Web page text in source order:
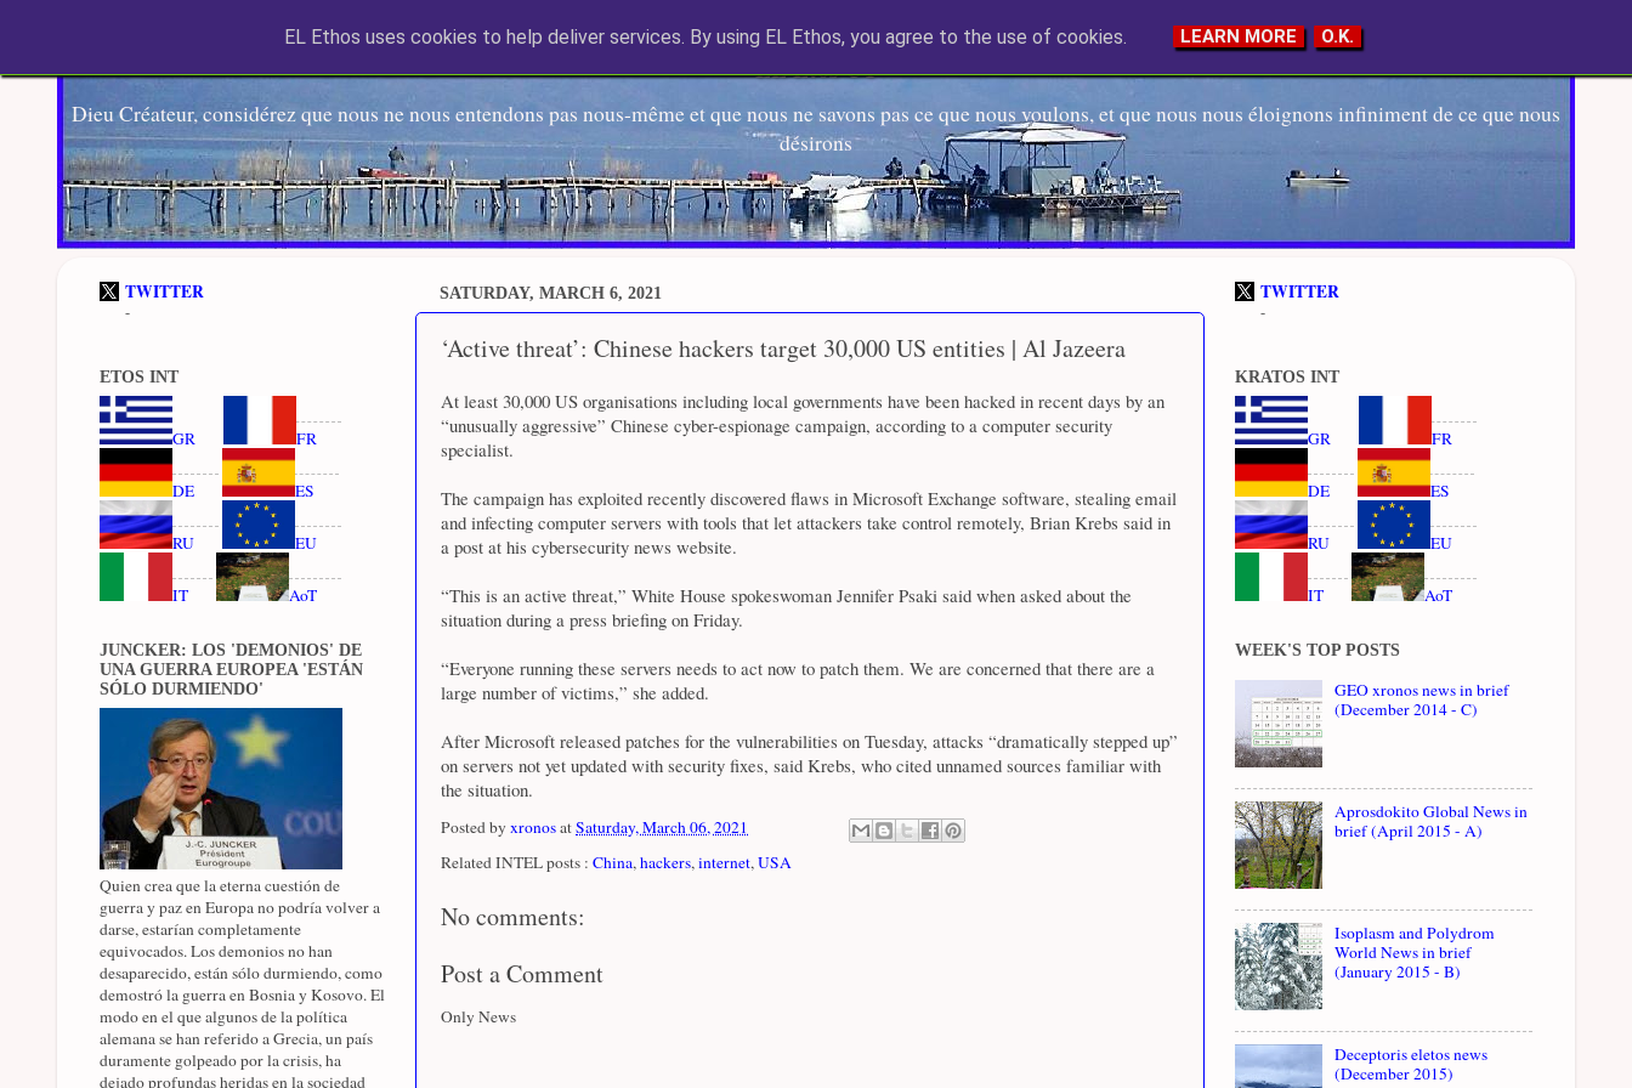
EL Etos UT
Dieu Créateur, considérez que nous ne nous entendons pas nous-même et que nous ne savons pas ce que nous voulons, et que nous nous éloignons infiniment de ce que nous
désirons
SATURDAY, MARCH 6, 2021
‘Active threat’: Chinese hackers target 30,000 US entities | Al Jazeera
At least 30,000 US organisations including local governments have been hacked in recent days by an
“unusually aggressive” Chinese cyber-espionage campaign, according to a computer security
specialist.
The campaign has exploited recently discovered flaws in Microsoft Exchange software, stealing email
and infecting computer servers with tools that let attackers take control remotely, Brian Krebs said in
a post at his cybersecurity news website.
“This is an active threat,” White House spokeswoman Jennifer Psaki said when asked about the
situation during a press briefing on Friday.
“Everyone running these servers needs to act now to patch them. We are concerned that there are a
large number of victims,” she added.
After Microsoft released patches for the vulnerabilities on Tuesday, attacks “dramatically stepped up”
on servers not yet updated with security fixes, said Krebs, who cited unnamed sources familiar with
the situation.
Posted by xronosatSaturday, March 06, 2021
Related INTEL posts : China, hackers, internet, USA
No comments:
Post a Comment
Only News
TWITTER
-
ETOS INT
GR FR
DE ES
RU EU
IT AoT
JUNCKER: LOS 'DEMONIOS' DE
UNA GUERRA EUROPEA 'ESTÁN
SÓLO DURMIENDO'
Quien crea que la eterna cuestión de
guerra y paz en Europa no podría volver a
darse, estarían completamente
equivocados. Los demonios no han
desaparecido, están sólo durmiendo, como
demostró la guerra en Bosnia y Kosovo. El
modo en el que algunos de la política
alemana se han referido a Grecia, un país
duramente golpeado por la crisis, ha
dejado profundas heridas en la sociedad
TWITTER
-
KRATOS INT
GR FR
DE ES
RU EU
IT AoT
WEEK'S TOP POSTS
GEO xronos news in brief
(December 2014 - C)
Aprosdokito Global News in
brief (April 2015 - A)
Isoplasm and Polydrom
World News in brief
(January 2015 - B)
Deceptoris eletos news
(December 2015)
EL Ethos uses cookies to help deliver services. By using EL Ethos, you agree to the use of cookies. LEARN MORE O.K.